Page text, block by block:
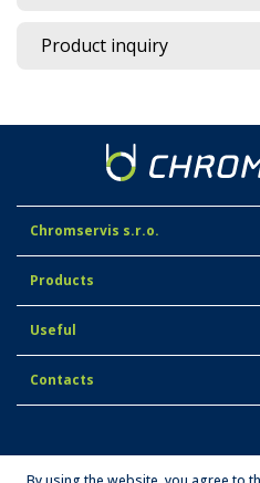
Product inquiry
Chromservis s.r.o.
Products
Useful
Contacts